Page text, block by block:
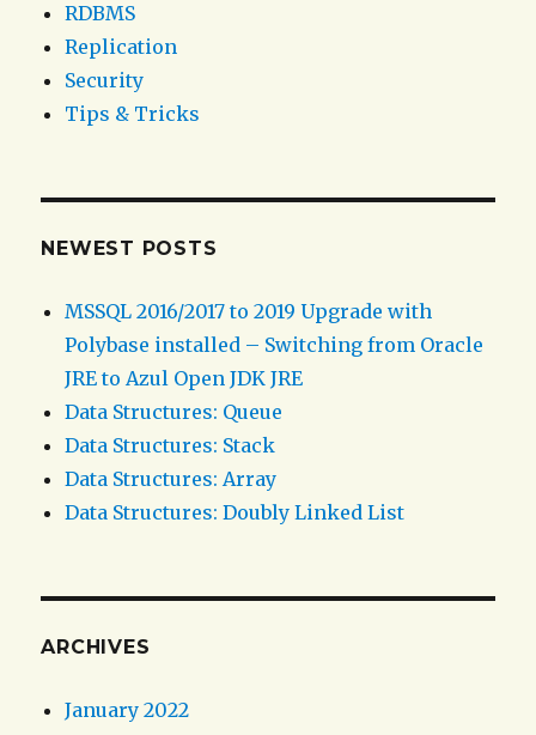
RDBMS
Replication
Security
Tips & Tricks
NEWEST POSTS
MSSQL 2016/2017 to 2019 Upgrade with
Polybase installed – Switching from Oracle
JRE to Azul Open JDK JRE
Data Structures: Queue
Data Structures: Stack
Data Structures: Array
Data Structures: Doubly Linked List
ARCHIVES
January 2022